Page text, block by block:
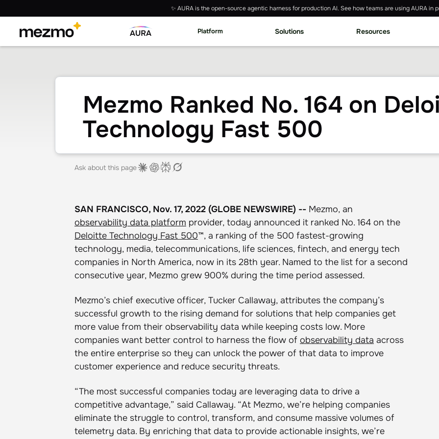
✨ AURA is the open-source agentic harness for production AI. See how teams are using AURA in
Platform Solutions Resources
Mezmo Ranked No. 164 on
Technology Fast 500
Ask about this page
SAN FRANCISCO, Nov. 17, 2022 (GLOBE NEWSWIRE) -- Mezmo, an
observability data platform provider, today announced it ranked No. 164 on the
Deloitte Technology Fast 500™, a ranking of the 500 fastest-growing
technology, media, telecommunications, life sciences, fintech, and energy tech
companies in North America, now in its 28th year. Named to the list for a second
consecutive year, Mezmo grew 900% during the time period assessed.
Mezmo’s chief executive officer, Tucker Callaway, attributes the company’s
successful growth to the rising demand for solutions that help companies get
more value from their observability data while keeping costs low. More
companies want better control to harness the flow of observability data across
the entire enterprise so they can unlock the power of that data to improve
customer experience and reduce security threats.
“The most successful companies today are leveraging data to drive a
competitive advantage,” said Callaway. “At Mezmo, we’re helping companies
eliminate the struggle to control, transform, and consume massive volumes of
telemetry data. By enriching that data to provide actionable insights, we’re